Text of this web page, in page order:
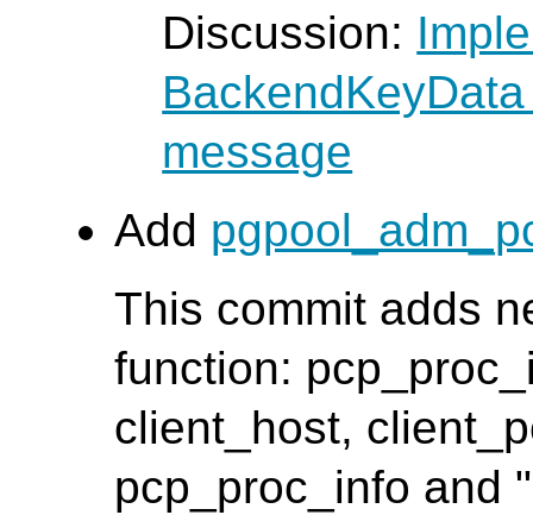
Discussion:
message
Add
This commit adds
function:
client_host,
pcp_proc_info and